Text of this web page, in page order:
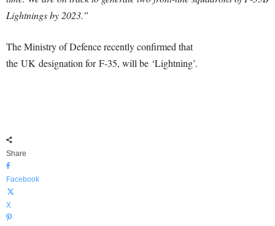
Lightnings by 2023.”
The Ministry of Defence recently confirmed that
the UK designation for F-35, will be ‘Lightning’.
Share
Facebook
X